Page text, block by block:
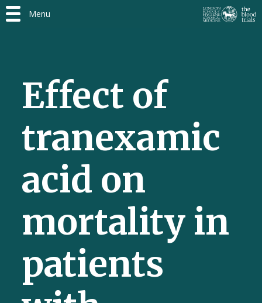
Effect of
tranexamic
acid on
mortality in
patients
Menu